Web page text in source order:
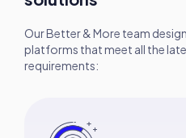
Our Better & More team
platforms that meet all the
requirements: